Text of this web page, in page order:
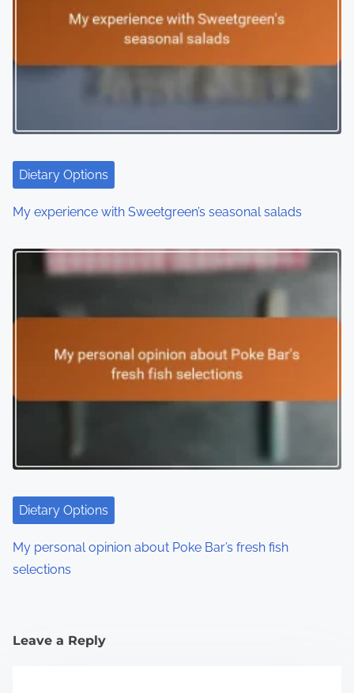
Dietary Options
My experience with Sweetgreen’s seasonal salads
Dietary Options
My personal opinion about Poke Bar’s fresh fish
selections
Leave a Reply